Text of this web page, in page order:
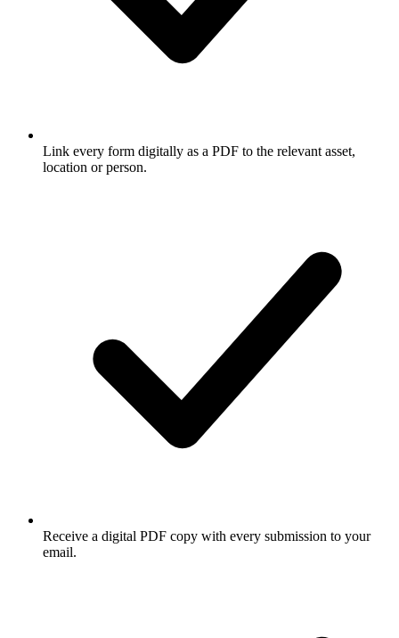
Link every form digitally as a PDF to the relevant asset,
location or person.
Receive a digital PDF copy with every submission to your
email.